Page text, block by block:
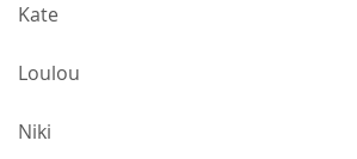
Kate
Loulou
Niki